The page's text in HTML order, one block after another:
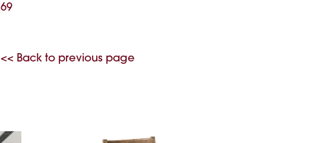
69
<< Back to previous page